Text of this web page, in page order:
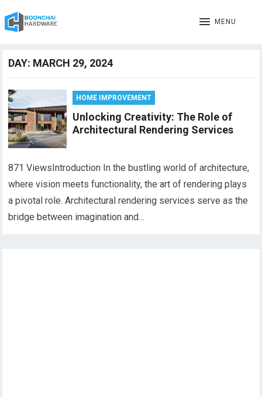
MENU
DAY: MARCH 29, 2024
HOME IMPROVEMENT
Unlocking Creativity: The Role of
Architectural Rendering Services
871 ViewsIntroduction In the bustling world of architecture,
where vision meets functionality, the art of rendering plays
a pivotal role. Architectural rendering services serve as the
bridge between imagination and…